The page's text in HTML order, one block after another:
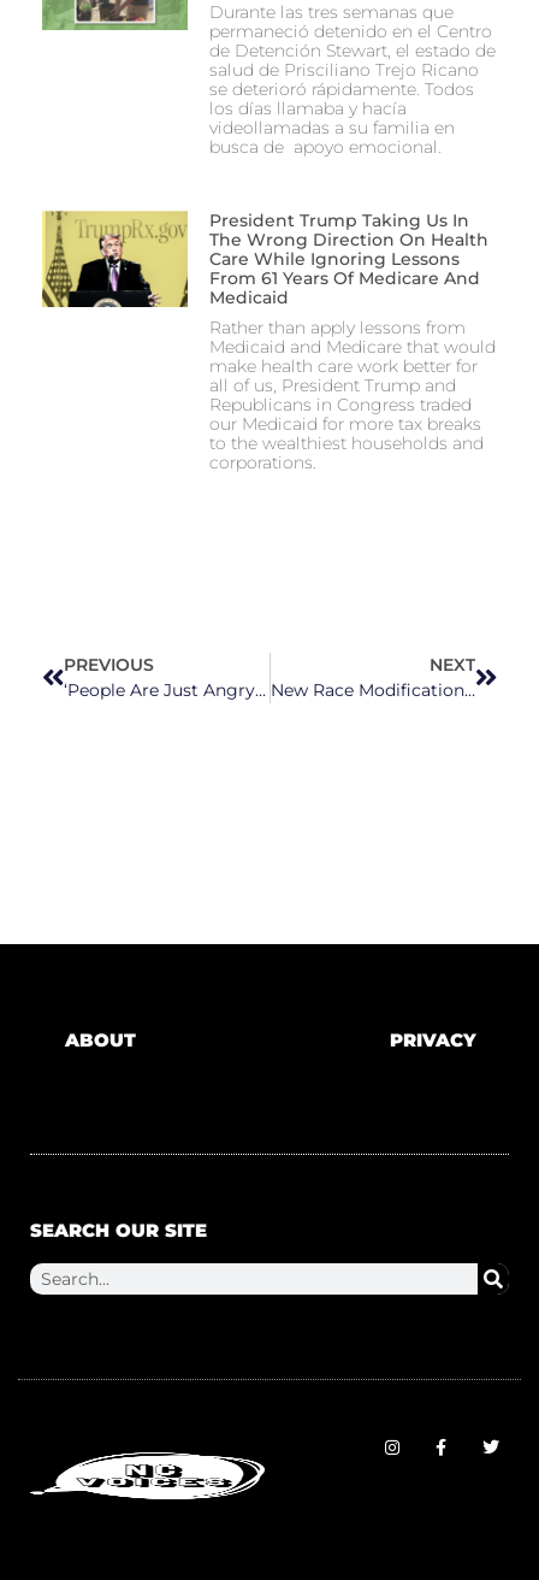
Durante las tres semanas que
permaneció detenido en el Centro
de Detención Stewart, el estado de
salud de Prisciliano Trejo Ricano
se deterioró rápidamente. Todos
los días llamaba y hacía
videollamadas a su familia en
busca de apoyo emocional.
President Trump Taking Us In
The Wrong Direction On Health
Care While Ignoring Lessons
From 61 Years Of Medicare And
Medicaid
Rather than apply lessons from
Medicaid and Medicare that would
make health care work better for
all of us, President Trump and
Republicans in Congress traded
our Medicaid for more tax breaks
to the wealthiest households and
corporations.
PREVIOUS
‘People Are Just Angry’: Hundreds of Guilford County Schools’ Nutrition Workers Go On Strike Over Wages
NEXT
New Race Modifications on Birth, Death Certificates for American Indians in North Carolina
ABOUT PRIVACY
SEARCH OUR SITE